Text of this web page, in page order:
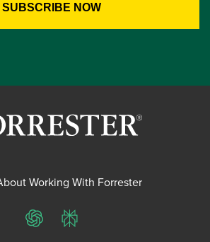
Working With Forrester
ChatGPTPerplexity